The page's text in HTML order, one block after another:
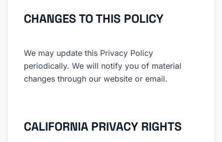
CHANGES TO THIS POLICY
We may update this Privacy Policy
periodically. We will notify you of material
changes through our website or email.
CALIFORNIA PRIVACY RIGHTS